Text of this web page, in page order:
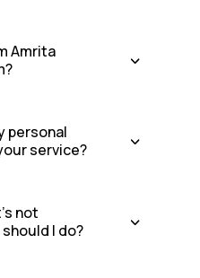
Amrita
personal
service?
not
I do?